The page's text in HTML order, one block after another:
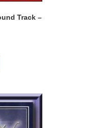
Track –